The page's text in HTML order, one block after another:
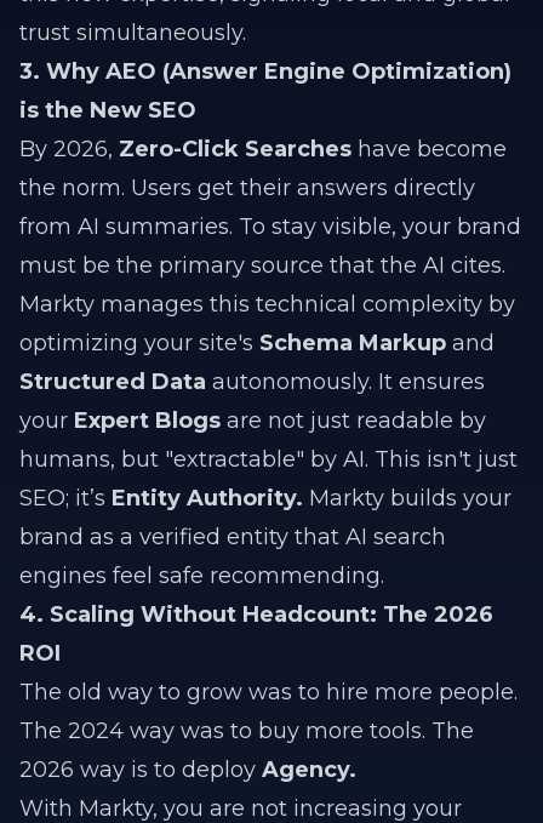
trust simultaneously.
3. Why AEO (Answer Engine Optimization)
is the New SEO
By 2026, Zero-Click Searches have become
the norm. Users get their answers directly
from AI summaries. To stay visible, your brand
must be the primary source that the AI cites.
Markty manages this technical complexity by
optimizing your site's Schema Markup and
Structured Data autonomously. It ensures
your Expert Blogs are not just readable by
humans, but "extractable" by AI. This isn't just
SEO; it’s Entity Authority. Markty builds your
brand as a verified entity that AI search
engines feel safe recommending.
4. Scaling Without Headcount: The 2026
ROI
The old way to grow was to hire more people.
The 2024 way was to buy more tools. The
2026 way is to deploy Agency.
With Markty, you are not increasing your